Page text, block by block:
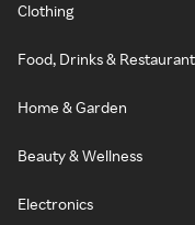
Clothing
Food, Drinks &
Home & Garden
Beauty & Wellness
Electronics